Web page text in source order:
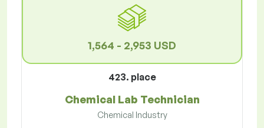
1,564 - 2,953 USD
423. place
Chemical Lab Technician
Chemical Industry